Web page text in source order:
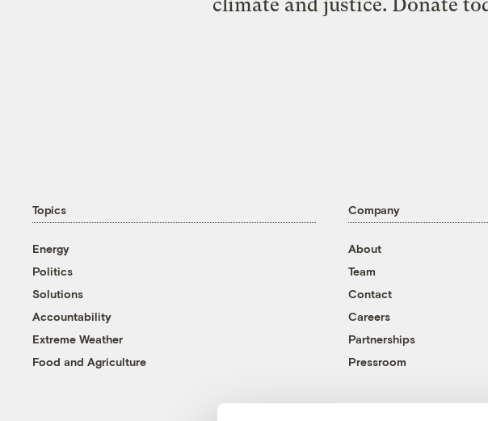
climate and justice. Donate
Topics
Energy
Politics
Solutions
Accountability
Extreme Weather
Food and Agriculture
Company
About
Team
Contact
Careers
Partnerships
Pressroom